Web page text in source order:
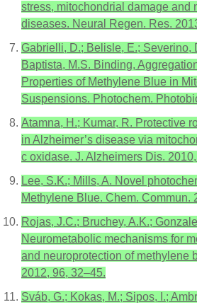
stress, mitochondrial damage and
diseases. Neural Regen. Res.
Gabrielli, D.; Belisle, E.; Severino,
Baptista, M.S. Binding,
Properties of Methylene Blue in
Suspensions. Photochem.
Atamna, H.; Kumar, R. Protective
in Alzheimer’s disease via
c oxidase. J. Alzheimers Dis.
Lee, S.K.; Mills, A. Novel
Methylene Blue. Chem. Commun.
Rojas, J.C.; Bruchey, A.K.;
Neurometabolic mechanisms for
and neuroprotection of methylene
2012, 96, 32–45.
Sváb, G.; Kokas, M.; Sipos, I.;